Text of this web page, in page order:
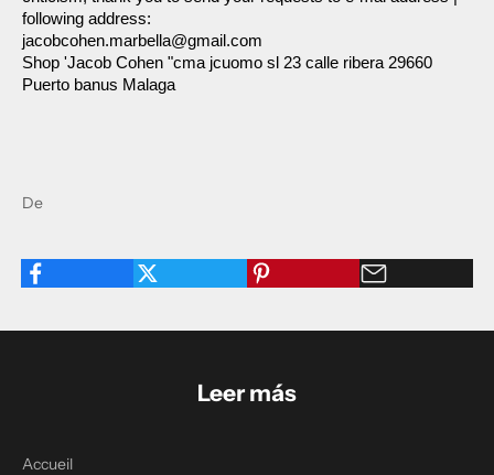
following address:
jacobcohen.marbella@gmail.com
Shop 'Jacob Cohen "cma jcuomo sl 23 calle ribera 29660
Puerto banus Malaga
De
Leer más
Accueil